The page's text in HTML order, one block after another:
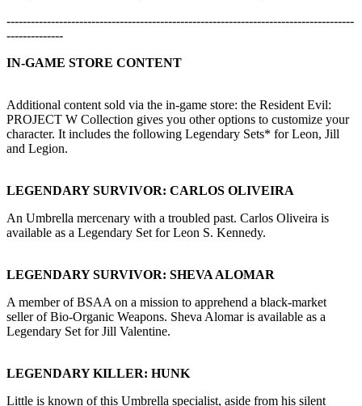
--------------------------------------------------------------------------------------
--------------
IN-GAME STORE CONTENT
Additional content sold via the in-game store: the Resident Evil:
PROJECT W Collection gives you other options to customize your
character. It includes the following Legendary Sets* for Leon, Jill
and Legion.
LEGENDARY SURVIVOR: CARLOS OLIVEIRA
An Umbrella mercenary with a troubled past. Carlos Oliveira is
available as a Legendary Set for Leon S. Kennedy.
LEGENDARY SURVIVOR: SHEVA ALOMAR
A member of BSAA on a mission to apprehend a black-market
seller of Bio-Organic Weapons. Sheva Alomar is available as a
Legendary Set for Jill Valentine.
LEGENDARY KILLER: HUNK
Little is known of this Umbrella specialist, aside from his silent